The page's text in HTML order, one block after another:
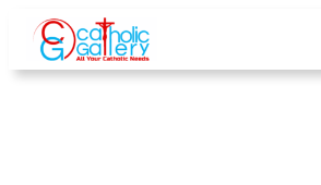
Skip
content